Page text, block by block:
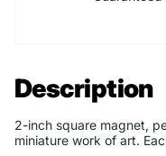
Description
2-inch square magnet,
miniature work of art.